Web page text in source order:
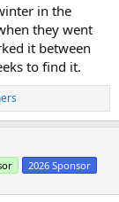
in the
they went
it between
to find it.
2026 Sponsor